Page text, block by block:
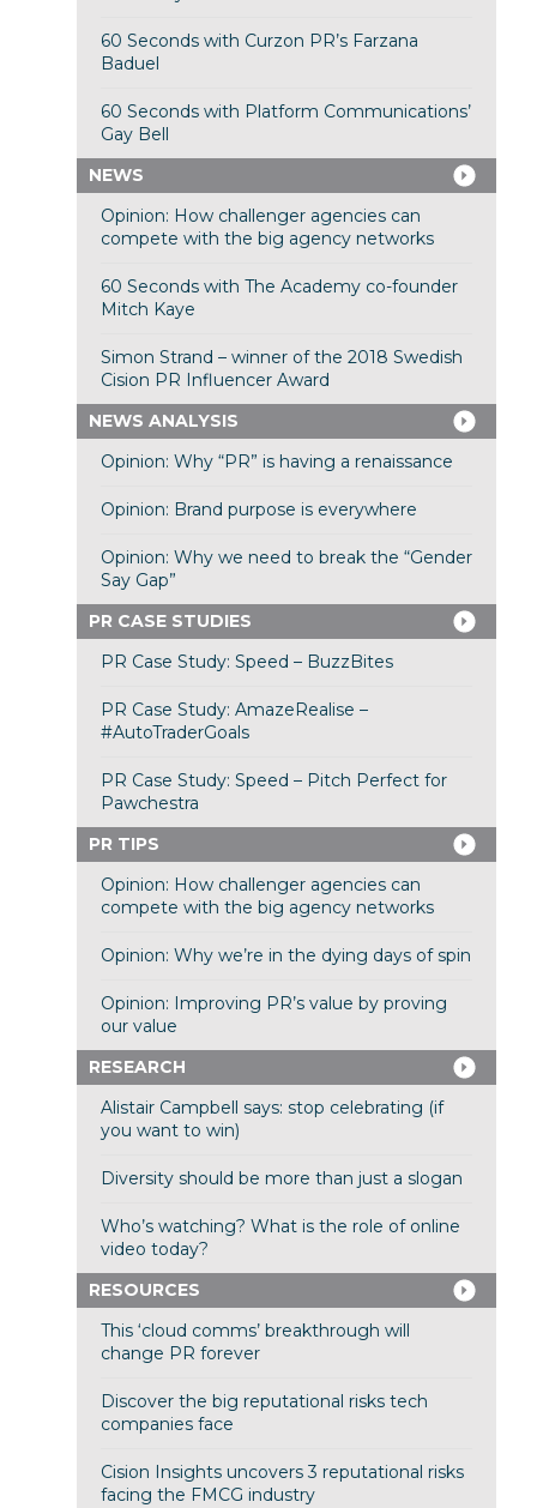
60 Seconds with Curzon PR’s Farzana
Baduel
60 Seconds with Platform Communications’
Gay Bell
NEWS
Opinion: How challenger agencies can
compete with the big agency networks
60 Seconds with The Academy co-founder
Mitch Kaye
Simon Strand – winner of the 2018 Swedish
Cision PR Influencer Award
NEWS ANALYSIS
Opinion: Why “PR” is having a renaissance
Opinion: Brand purpose is everywhere
Opinion: Why we need to break the “Gender
Say Gap”
PR CASE STUDIES
PR Case Study: Speed – BuzzBites
PR Case Study: AmazeRealise –
#AutoTraderGoals
PR Case Study: Speed – Pitch Perfect for
Pawchestra
PR TIPS
Opinion: How challenger agencies can
compete with the big agency networks
Opinion: Why we’re in the dying days of spin
Opinion: Improving PR’s value by proving
our value
RESEARCH
Alistair Campbell says: stop celebrating (if
you want to win)
Diversity should be more than just a slogan
Who’s watching? What is the role of online
video today?
RESOURCES
This ‘cloud comms’ breakthrough will
change PR forever
Discover the big reputational risks tech
companies face
Cision Insights uncovers 3 reputational risks
facing the FMCG industry